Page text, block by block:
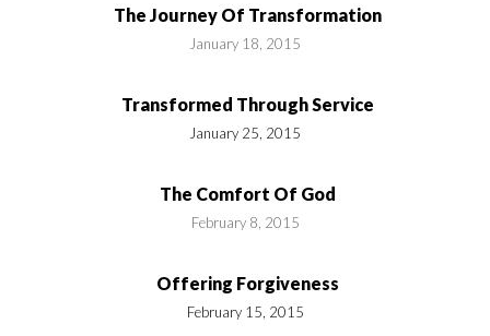
The Journey Of Transformation
January 18, 2015
Transformed Through Service
January 25, 2015
The Comfort Of God
February 8, 2015
Offering Forgiveness
February 15, 2015